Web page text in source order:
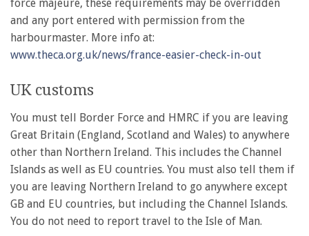
force majeure, these requirements may be overridden
and any port entered with permission from the
harbourmaster. More info at:
www.theca.org.uk/news/france-easier-check-in-out
UK customs
You must tell Border Force and HMRC if you are leaving
Great Britain (England, Scotland and Wales) to anywhere
other than Northern Ireland. This includes the Channel
Islands as well as EU countries. You must also tell them if
you are leaving Northern Ireland to go anywhere except
GB and EU countries, but including the Channel Islands.
You do not need to report travel to the Isle of Man.